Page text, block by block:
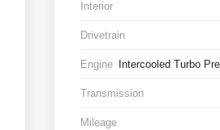
Interior
Drivetrain
Engine Intercooled Turbo
Transmission
Mileage